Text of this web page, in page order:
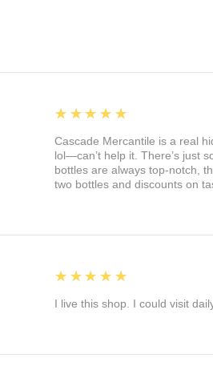
5
★★★★★
Cascade Mercantile is a real
lol—can’t help it. There’s just
bottles are always top-notch,
two bottles and discounts on
5
★★★★★
I live this shop. I could visit